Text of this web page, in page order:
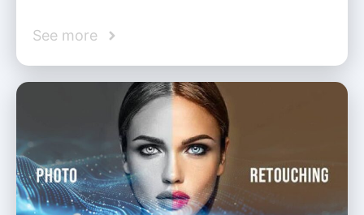
See more